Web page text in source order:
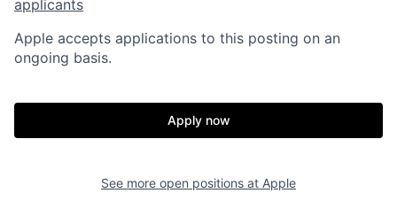
applicants
Apple accepts applications to this posting on an
ongoing basis.
Apply now
See more open positions at Apple